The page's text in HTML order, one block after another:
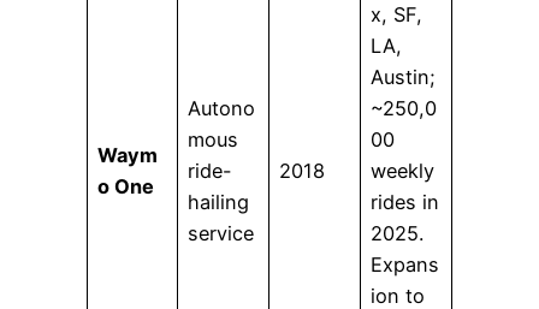
Waym
o One
Autono
mous
ride-
hailing
service
2018
x, SF,
LA,
Austin;
~250,0
00
weekly
rides in
2025.
Expans
ion to